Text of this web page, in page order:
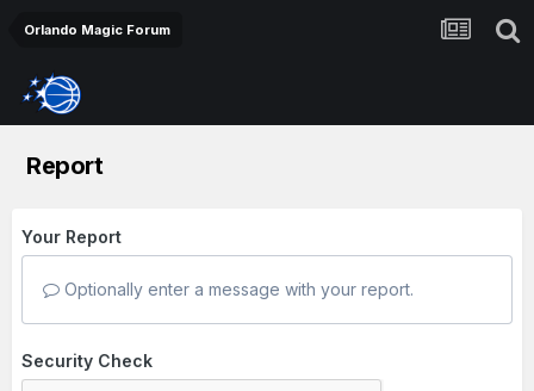
Orlando Magic Forum
Report
Your Report
Optionally enter a message with your report.
Security Check